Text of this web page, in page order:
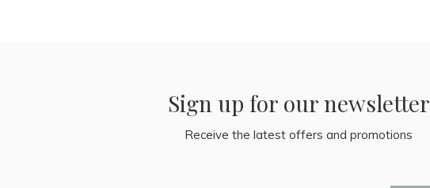
Sign up for our newsletter
Receive the latest offers and promotions